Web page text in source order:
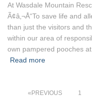
At Wasdale Mountain
Ã¢â‚¬Å“To save life and
than just the visitors and
within our area of
own pampered pooches
Read more
PostsPREVIOUS 1